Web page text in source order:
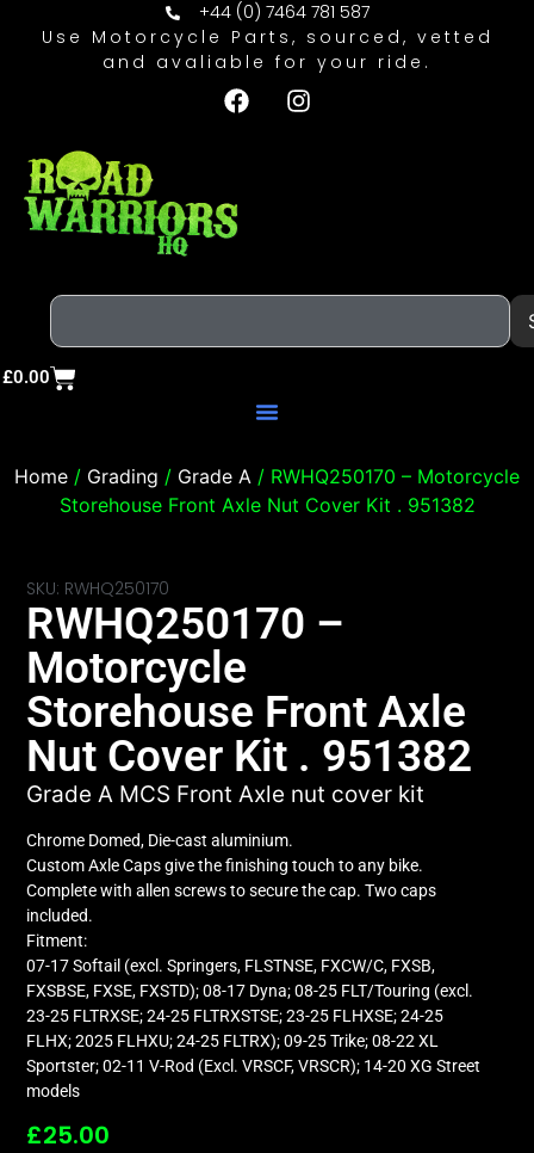
+44 (0) 7464 781 587
Use Motorcycle Parts, sourced, vetted
and avaliable for your ride.
£0.00
Home / Grading / Grade A / RWHQ250170 – Motorcycle
Storehouse Front Axle Nut Cover Kit . 951382
SKU: RWHQ250170
RWHQ250170 –
Motorcycle
Storehouse Front Axle
Nut Cover Kit . 951382
Grade A MCS Front Axle nut cover kit
Chrome Domed, Die-cast aluminium.
Custom Axle Caps give the finishing touch to any bike.
Complete with allen screws to secure the cap. Two caps
included.
Fitment:
07-17 Softail (excl. Springers, FLSTNSE, FXCW/C, FXSB,
FXSBSE, FXSE, FXSTD); 08-17 Dyna; 08-25 FLT/Touring (excl.
23-25 FLTRXSE; 24-25 FLTRXSTSE; 23-25 FLHXSE; 24-25
FLHX; 2025 FLHXU; 24-25 FLTRX); 09-25 Trike; 08-22 XL
Sportster; 02-11 V-Rod (Excl. VRSCF, VRSCR); 14-20 XG Street
models
£25.00